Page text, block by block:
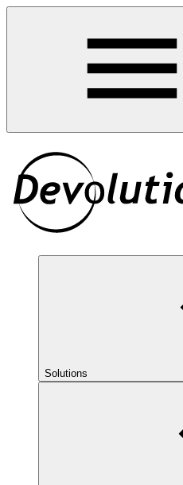
Solutions